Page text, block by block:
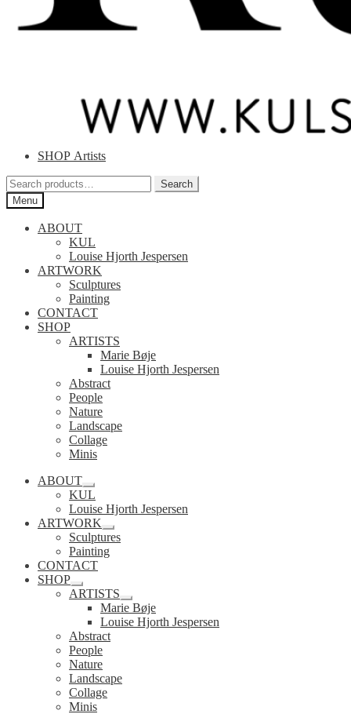
SHOP Artists
Search
for:
Search
Menu
ABOUT
KUL
Louise Hjorth Jespersen
ARTWORK
Sculptures
Painting
CONTACT
SHOP
ARTISTS
Marie Bøje
Louise Hjorth Jespersen
Abstract
People
Nature
Landscape
Collage
Minis
ABOUT
Expand
child
menu
KUL
Louise Hjorth Jespersen
ARTWORK
Expand
child
menu
Sculptures
Painting
CONTACT
SHOP
Expand
child
menu
ARTISTS
Expand
child
menu
Marie Bøje
Louise Hjorth Jespersen
Abstract
People
Nature
Landscape
Collage
Minis